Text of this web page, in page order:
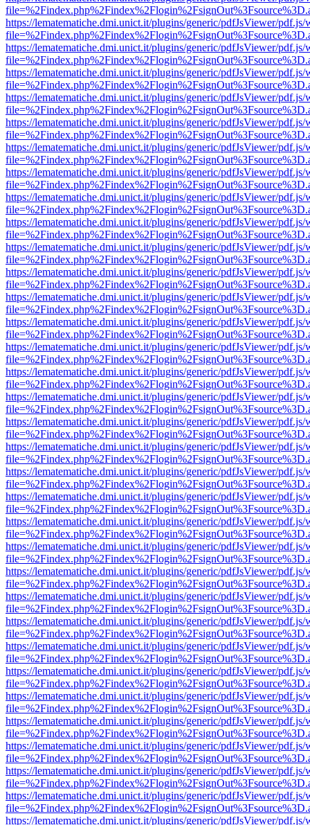
https://lematematiche.dmi.unict.it/plugins/generic/pdfJsViewer/pdf.js/
https://lematematiche.dmi.unict.it/plugins/generic/pdfJsViewer/pdf.js/
https://lematematiche.dmi.unict.it/plugins/generic/pdfJsViewer/pdf.js/
https://lematematiche.dmi.unict.it/plugins/generic/pdfJsViewer/pdf.js/
https://lematematiche.dmi.unict.it/plugins/generic/pdfJsViewer/pdf.js/
https://lematematiche.dmi.unict.it/plugins/generic/pdfJsViewer/pdf.js/
https://lematematiche.dmi.unict.it/plugins/generic/pdfJsViewer/pdf.js/
https://lematematiche.dmi.unict.it/plugins/generic/pdfJsViewer/pdf.js/
https://lematematiche.dmi.unict.it/plugins/generic/pdfJsViewer/pdf.js/
https://lematematiche.dmi.unict.it/plugins/generic/pdfJsViewer/pdf.js/
https://lematematiche.dmi.unict.it/plugins/generic/pdfJsViewer/pdf.js/
https://lematematiche.dmi.unict.it/plugins/generic/pdfJsViewer/pdf.js/
https://lematematiche.dmi.unict.it/plugins/generic/pdfJsViewer/pdf.js/
https://lematematiche.dmi.unict.it/plugins/generic/pdfJsViewer/pdf.js/
https://lematematiche.dmi.unict.it/plugins/generic/pdfJsViewer/pdf.js/
https://lematematiche.dmi.unict.it/plugins/generic/pdfJsViewer/pdf.js/
https://lematematiche.dmi.unict.it/plugins/generic/pdfJsViewer/pdf.js/
https://lematematiche.dmi.unict.it/plugins/generic/pdfJsViewer/pdf.js/
https://lematematiche.dmi.unict.it/plugins/generic/pdfJsViewer/pdf.js/
https://lematematiche.dmi.unict.it/plugins/generic/pdfJsViewer/pdf.js/
https://lematematiche.dmi.unict.it/plugins/generic/pdfJsViewer/pdf.js/
https://lematematiche.dmi.unict.it/plugins/generic/pdfJsViewer/pdf.js/
https://lematematiche.dmi.unict.it/plugins/generic/pdfJsViewer/pdf.js/
https://lematematiche.dmi.unict.it/plugins/generic/pdfJsViewer/pdf.js/
https://lematematiche.dmi.unict.it/plugins/generic/pdfJsViewer/pdf.js/
https://lematematiche.dmi.unict.it/plugins/generic/pdfJsViewer/pdf.js/
https://lematematiche.dmi.unict.it/plugins/generic/pdfJsViewer/pdf.js/
https://lematematiche.dmi.unict.it/plugins/generic/pdfJsViewer/pdf.js/
https://lematematiche.dmi.unict.it/plugins/generic/pdfJsViewer/pdf.js/
https://lematematiche.dmi.unict.it/plugins/generic/pdfJsViewer/pdf.js/
https://lematematiche.dmi.unict.it/plugins/generic/pdfJsViewer/pdf.js/
https://lematematiche.dmi.unict.it/plugins/generic/pdfJsViewer/pdf.js/
https://lematematiche.dmi.unict.it/plugins/generic/pdfJsViewer/pdf.js/